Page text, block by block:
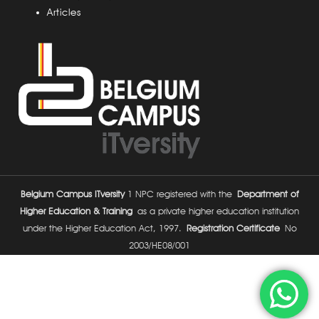
Articles
Belgium Campus ITversity 1 NPC registered with the Department of
Higher Education & Training as a private higher education institution
under the Higher Education Act, 1997. Registration CertificateNo
2003/HE08/001